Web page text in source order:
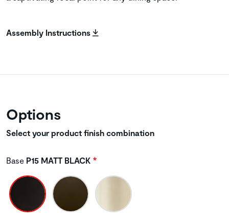
Assembly Instructions
Options
Select your product finish combination
Base P15 MATT BLACK